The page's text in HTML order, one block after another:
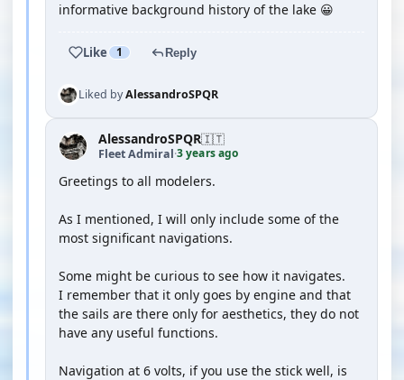
informative background history of the lake 😀
Like 1 Reply
Liked byAlessandroSPQR
AlessandroSPQR🇮🇹
Fleet Admiral·3 years ago
Greetings to all modelers.
As I mentioned, I will only include some of the
most significant navigations.
Some might be curious to see how it navigates.
I remember that it only goes by engine and that
the sails are there only for aesthetics, they do not
have any useful functions.
Navigation at 6 volts, if you use the stick well, is